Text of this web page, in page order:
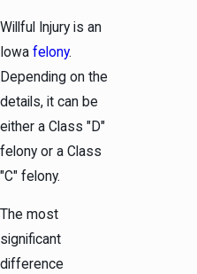
Willful Injury is an
Iowa felony.
Depending on the
details, it can be
either a Class "D"
felony or a Class
"C" felony.
The most
significant
difference